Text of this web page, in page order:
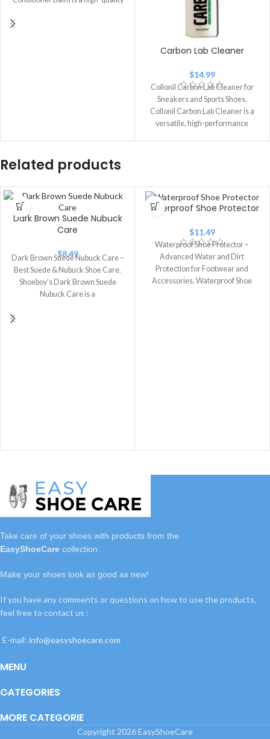
Carbon Lab Cleaner
$14.99
Collonil Carbon Lab Cleaner for
Sneakers and Sports Shoes.
Collonil Carbon Lab Cleaner is a
versatile, high-performance
Related products
Dark Brown Suede Nubuck
Care
$8.49
Dark Brown Suede Nubuck Care –
Best Suede & Nubuck Shoe Care.
Shoeboy’s Dark Brown Suede
Nubuck Care is a
Waterproof Shoe Protector
$11.49
Waterproof Shoe Protector –
Advanced Water and Dirt
Protection for Footwear and
Accessories. Waterproof Shoe
Take care of your shoes with products from the
EasyShoeCare collection.
Make your shoes look as good as new!
If you have any comments or questions on how to use the products,
feel free to contact us :
E-mail: info@easyshoecare.com
MENU
CATEGORIES
MORE CATEGORIE
Copyright 2026 EasyShoeCare